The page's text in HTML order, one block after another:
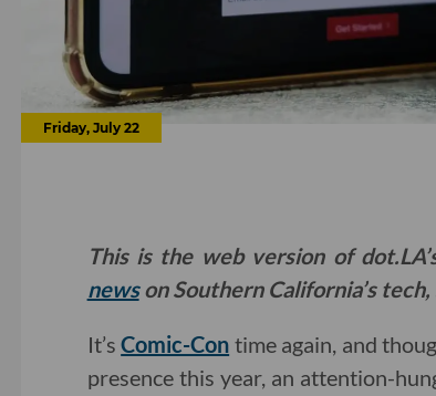
Friday, July 22
This is the web version of
newson Southern California’s
It’sComic-Con time again, and
presence this year, an attention-